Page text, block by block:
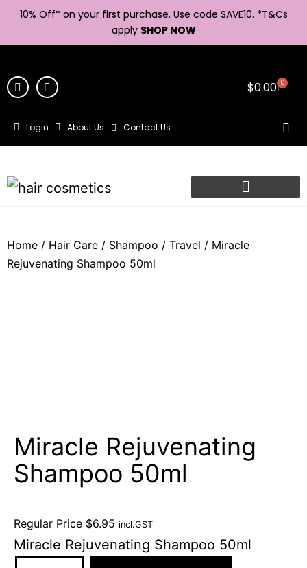
10% Off* on your first purchase. Use code SAVE10. *T&Cs
apply SHOP NOW
$0.00 0
Login About Us Contact Us
Home / Hair Care / Shampoo / Travel / Miracle
Rejuvenating Shampoo 50ml
Miracle Rejuvenating
Shampoo 50ml
Regular Price $6.95 incl.GST
Miracle Rejuvenating Shampoo 50ml